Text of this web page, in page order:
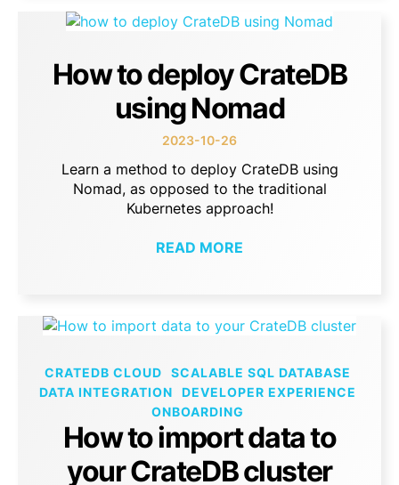
How to deploy CrateDB
using Nomad
2023-10-26
Learn a method to deploy CrateDB using
Nomad, as opposed to the traditional
Kubernetes approach!
READ MORE
CRATEDB CLOUD
SCALABLE SQL DATABASE
DATA INTEGRATION
DEVELOPER EXPERIENCE
ONBOARDING
How to import data to
your CrateDB cluster